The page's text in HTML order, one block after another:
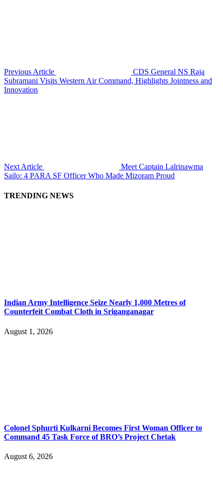
Previous Article
CDS General NS Raja
Subramani Visits Western Air Command, Highlights Jointness and
Innovation
Next Article
Meet Captain Lalrinawma
Sailo: 4 PARA SF Officer Who Made Mizoram Proud
TRENDING NEWS
Indian Army Intelligence Seize Nearly 1,000 Metres of
Counterfeit Combat Cloth in Sriganganagar
August 1, 2026
Colonel Sphurti Kulkarni Becomes First Woman Officer to
Command 45 Task Force of BRO’s Project Chetak
August 6, 2026